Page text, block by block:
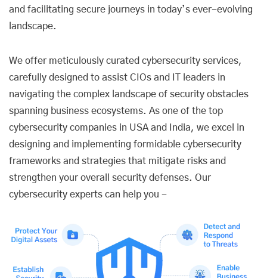
and facilitating secure journeys in today’s ever-evolving
landscape.
We offer meticulously curated cybersecurity services,
carefully designed to assist CIOs and IT leaders in
navigating the complex landscape of security obstacles
spanning business ecosystems. As one of the top
cybersecurity companies in USA and India, we excel in
designing and implementing formidable cybersecurity
frameworks and strategies that mitigate risks and
strengthen your overall security defenses. Our
cybersecurity experts can help you -